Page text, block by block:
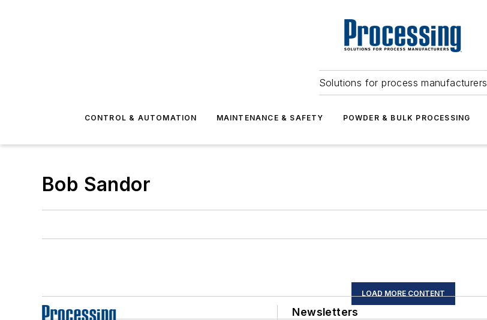
Solutions for process manufacturers
CONTROL & AUTOMATION MAINTENANCE & SAFETY POWDER & BULK PROCESSING
Bob Sandor
LOAD MORE CONTENT
Newsletters